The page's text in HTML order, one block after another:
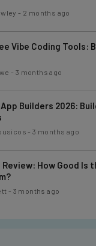
- 2 months ago
Vibe Coding Tools:
- 3 months ago
Builders 2026:
-3 months ago
How Good Is
- 3 months ago